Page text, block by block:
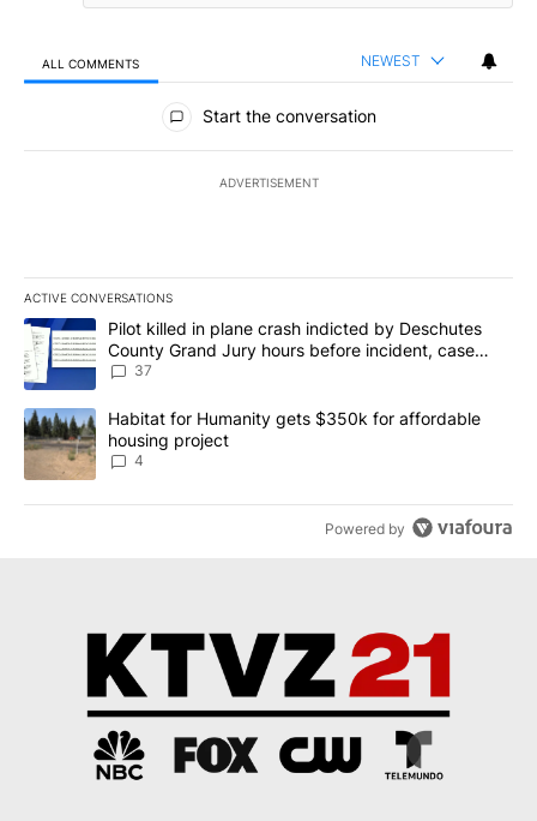
ALL COMMENTS NEWEST
All Comments
Start the conversation
ADVERTISEMENT
ACTIVE CONVERSATIONS
The following is a list of the most commented articles in the last
A trending article titled "Pilot killed in plane crash indicted by
Pilot killed in plane crash indicted by Deschutes
County Grand Jury hours before incident, case
dismissed following death
37
A trending article titled "Habitat for Humanity gets $350k for
Habitat for Humanity gets $350k for affordable
housing project
4
Powered by